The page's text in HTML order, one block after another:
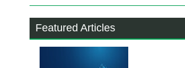
Featured Articles